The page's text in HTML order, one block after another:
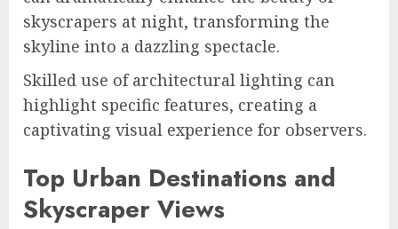
skyscrapers at night, transforming the
skyline into a dazzling spectacle.
Skilled use of architectural lighting can
highlight specific features, creating a
captivating visual experience for observers.
Top Urban Destinations and
Skyscraper Views